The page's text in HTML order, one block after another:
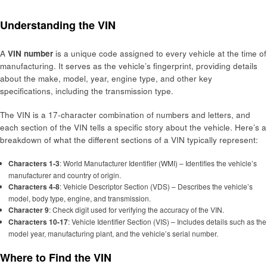
Understanding the VIN
A VIN number is a unique code assigned to every vehicle at the time of
manufacturing. It serves as the vehicle’s fingerprint, providing details
about the make, model, year, engine type, and other key
specifications, including the transmission type.
The VIN is a 17-character combination of numbers and letters, and
each section of the VIN tells a specific story about the vehicle. Here’s a
breakdown of what the different sections of a VIN typically represent:
Characters 1-3: World Manufacturer Identifier (WMI) – Identifies the vehicle’s
manufacturer and country of origin.
Characters 4-8: Vehicle Descriptor Section (VDS) – Describes the vehicle’s
model, body type, engine, and transmission.
Character 9: Check digit used for verifying the accuracy of the VIN.
Characters 10-17: Vehicle Identifier Section (VIS) – Includes details such as the
model year, manufacturing plant, and the vehicle’s serial number.
Where to Find the VIN